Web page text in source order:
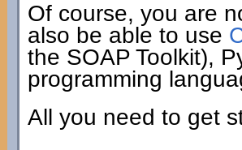
Of course, you are
also be able to use
the SOAP Toolkit),
programming
All you need to get